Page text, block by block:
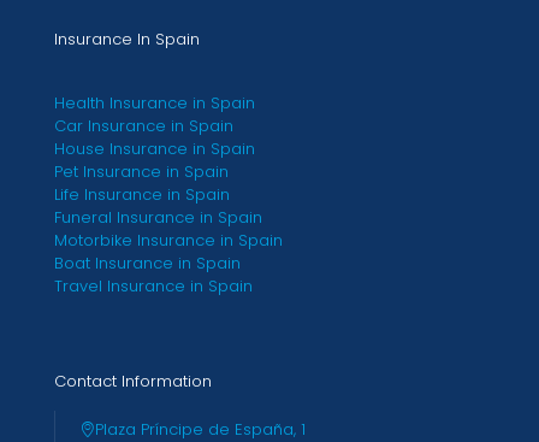
Insurance In Spain
Health Insurance in Spain
Car Insurance in Spain
House Insurance in Spain
Pet Insurance in Spain
Life Insurance in Spain
Funeral Insurance in Spain
Motorbike Insurance in Spain
Boat Insurance in Spain
Travel Insurance in Spain
Contact Information
Plaza Príncipe de España, 1